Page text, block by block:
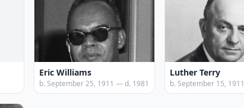
Eric Williams
b. September 25, 1911 — d. 1981
Luther Terry
b. September 15, 1911